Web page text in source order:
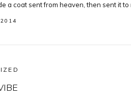
a coat sent from heaven, then sent it